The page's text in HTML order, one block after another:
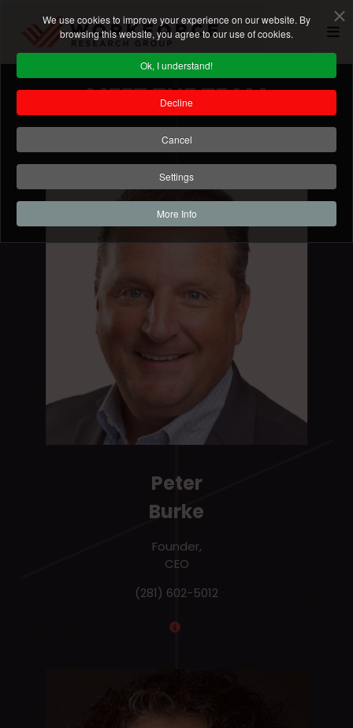
We use cookies to improve your experience on our website. By
browsing this website, you agree to our use of cookies.
Ok, I understand!
Decline
Cancel
Settings
More Info
MEET THE TEAM
Peter
Burke
Founder,
CEO
(281) 602-5012